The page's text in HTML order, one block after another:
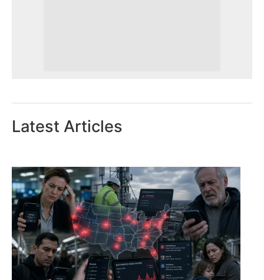
Latest Articles